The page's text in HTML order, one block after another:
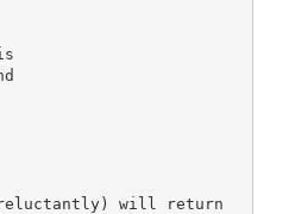
reluctantly) will return